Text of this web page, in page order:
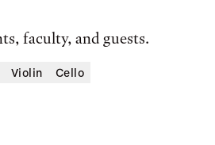
faculty, and guests.
Violin Cello